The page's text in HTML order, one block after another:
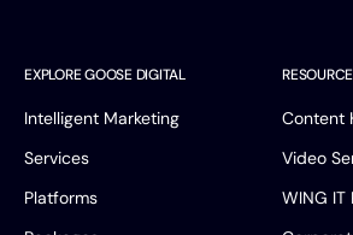
EXPLORE GOOSE DIGITAL
Intelligent Marketing
Services
Platforms
Content
Video
WING IT